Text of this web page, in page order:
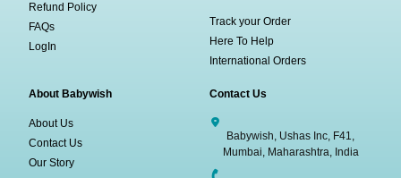
Refund Policy
FAQs
LogIn
Track your Order
Here To Help
International Orders
About Babywish
About Us
Contact Us
Our Story
Contact Us
Babywish, Ushas Inc, F41,
Mumbai, Maharashtra, India